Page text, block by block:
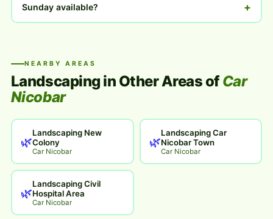
Sunday available? +
NEARBY AREAS
Landscaping in Other Areas ofCar
Nicobar
🌿
Landscaping New
Colony
Car Nicobar
🌿
Landscaping Car
Nicobar Town
Car Nicobar
🌿
Landscaping Civil
Hospital Area
Car Nicobar